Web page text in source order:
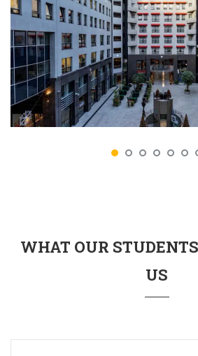
WHAT OUR
US